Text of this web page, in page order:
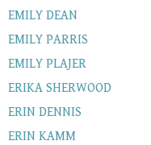
EMILY DEAN
EMILY PARRIS
EMILY PLAJER
ERIKA SHERWOOD
ERIN DENNIS
ERIN KAMM